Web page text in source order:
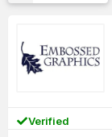
Verified